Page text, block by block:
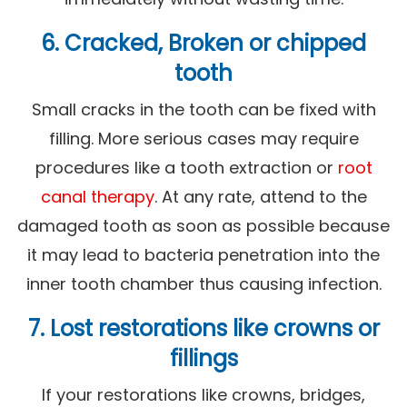
6. Cracked, Broken or chipped
tooth
Small cracks in the tooth can be fixed with
filling. More serious cases may require
procedures like a tooth extraction or root
canal therapy. At any rate, attend to the
damaged tooth as soon as possible because
it may lead to bacteria penetration into the
inner tooth chamber thus causing infection.
7. Lost restorations like crowns or
fillings
If your restorations like crowns, bridges,